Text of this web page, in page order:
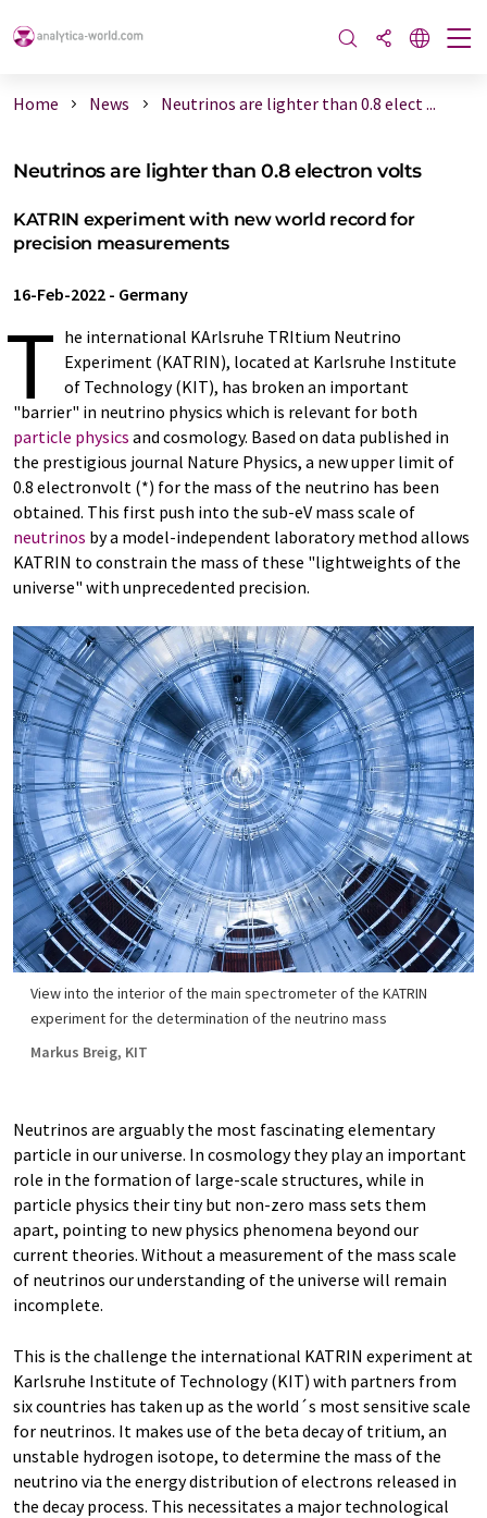
Home News Neutrinos are lighter than 0.8 elect ...
Neutrinos are lighter than 0.8 electron volts
KATRIN experiment with new world record for
precision measurements
16-Feb-2022 - Germany
T he international KArlsruhe TRItium Neutrino
Experiment (KATRIN), located at Karlsruhe Institute
of Technology (KIT), has broken an important
"barrier" in neutrino physics which is relevant for both
particle physics and cosmology. Based on data published in
the prestigious journal Nature Physics, a new upper limit of
0.8 electronvolt (*) for the mass of the neutrino has been
obtained. This first push into the sub-eV mass scale of
neutrinos by a model-independent laboratory method allows
KATRIN to constrain the mass of these "lightweights of the
universe" with unprecedented precision.
View into the interior of the main spectrometer of the KATRIN
experiment for the determination of the neutrino mass
Markus Breig, KIT
Neutrinos are arguably the most fascinating elementary
particle in our universe. In cosmology they play an important
role in the formation of large-scale structures, while in
particle physics their tiny but non-zero mass sets them
apart, pointing to new physics phenomena beyond our
current theories. Without a measurement of the mass scale
of neutrinos our understanding of the universe will remain
incomplete.
This is the challenge the international KATRIN experiment at
Karlsruhe Institute of Technology (KIT) with partners from
six countries has taken up as the world´s most sensitive scale
for neutrinos. It makes use of the beta decay of tritium, an
unstable hydrogen isotope, to determine the mass of the
neutrino via the energy distribution of electrons released in
the decay process. This necessitates a major technological